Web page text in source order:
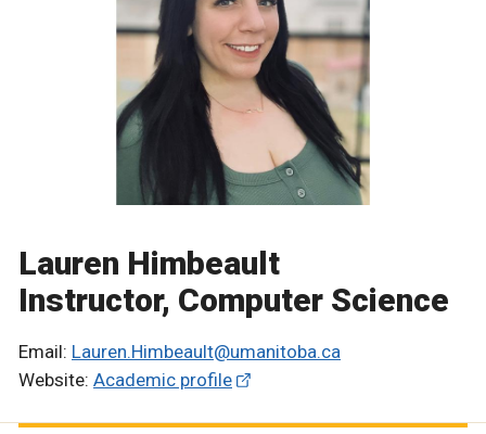
Lauren Himbeault
Instructor, Computer Science
Email: Lauren.Himbeault@umanitoba.ca
Website: Academic profile